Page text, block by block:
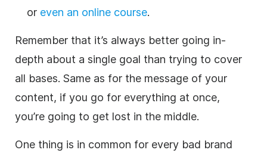
or even an online course.
Remember that it’s always better going in-
depth about a single goal than trying to cover
all bases. Same as for the message of your
content, if you go for everything at once,
you’re going to get lost in the middle.
One thing is in common for every bad brand